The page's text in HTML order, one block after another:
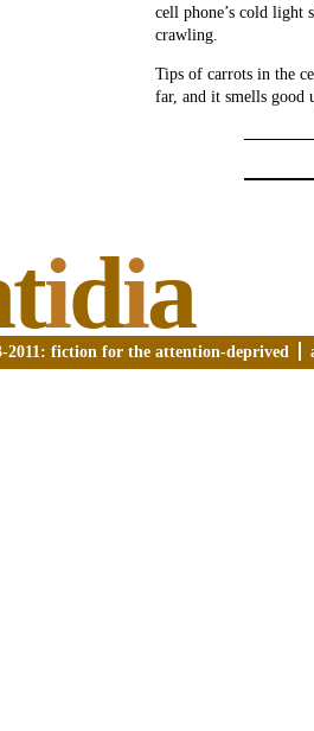
cell phone’s cold light
crawling.
Tips of carrots in the
far, and it smells good
idia
2011: fiction for the attention-deprived